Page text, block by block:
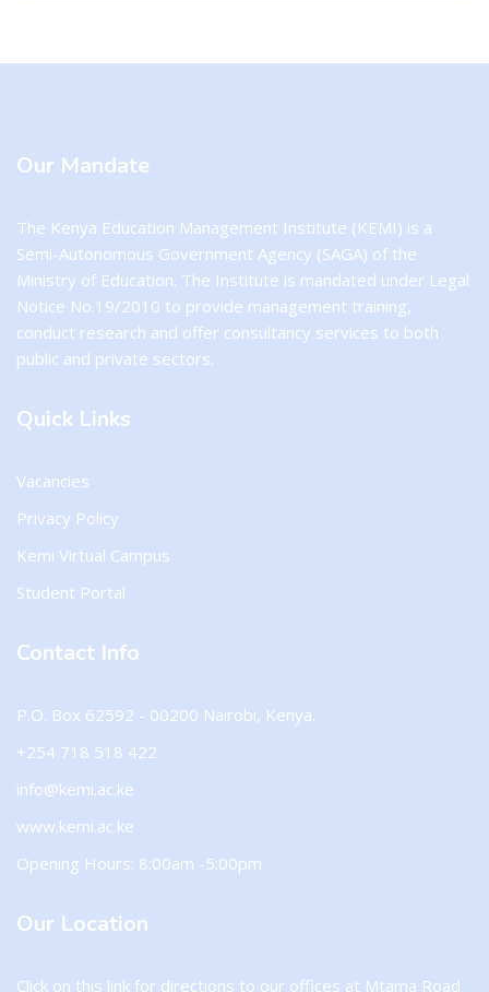
Blocks
Our Mandate
The Kenya Education Management Institute (KEMI) is a
Semi-Autonomous Government Agency (SAGA) of the
Ministry of Education. The Institute is mandated under Legal
Notice No.19/2010 to provide management training,
conduct research and offer consultancy services to both
public and private sectors.
Quick Links
Vacancies
Privacy Policy
Kemi Virtual Campus
Student Portal
Contact Info
P.O. Box 62592 - 00200 Nairobi, Kenya.
+254 718 518 422
info@kemi.ac.ke
www.kemi.ac.ke
Opening Hours: 8:00am -5:00pm
Our Location
Click on this link for directions to our offices at Mtama Road